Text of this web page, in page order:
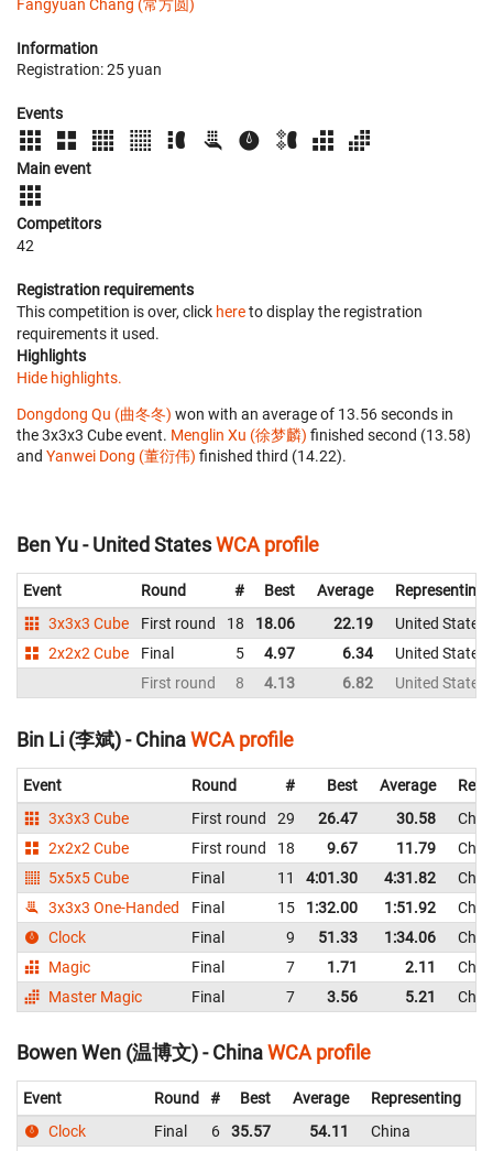
Fangyuan Chang (常方圆)
Information
Registration: 25 yuan
Events
Main event
Competitors
42
Registration requirements
This competition is over, click hereto display the registration
requirements it used.
Highlights
Hide highlights.
Dongdong Qu (曲冬冬) won with an average of 13.56 seconds in
the 3x3x3 Cube event. Menglin Xu (徐梦麟) finished second (13.58)
and Yanwei Dong (董衍伟) finished third (14.22).
Ben Yu - United StatesWCA profile
Event Round # Best Average
Representing
3x3x3 Cube
First round 18 18.06 22.19
United States
2x2x2 Cube
Final 5 4.97 6.34
United States
First round
8 4.13 6.82 United States
Bin Li (李斌) - ChinaWCA profile
Event Round # Best Average
3x3x3 Cube
First round 29 26.47 30.58
2x2x2 Cube
First round 18 9.67 11.79
5x5x5 Cube
Final 11 4:01.30 4:31.82
3x3x3 One-Handed
Final 15 1:32.00 1:51.92
Clock
Final 9 51.33 1:34.06
Magic
Final 7 1.71 2.11
Master Magic
Final 7 3.56 5.21
Bowen Wen (温博文) - ChinaWCA profile
Event Round # Best Average
Representing
Clock
Final 6 35.57 54.11 China